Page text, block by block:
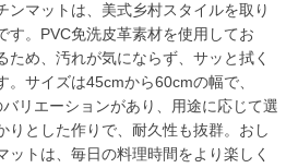
ンマットは、美式乡村スタイルを取り
す。PVC免洗皮革素材を使用してお
ため、汚れが気にならず、サッと拭く
。サイズは45cmから60cmの幅で、
リエーションがあり、用途に応じて選
りとした作りで、耐久性も抜群。おし
ットは、毎日の料理時間をより楽しく